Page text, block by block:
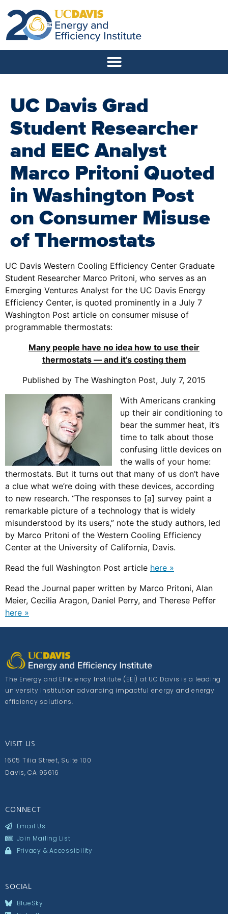
UC Davis Grad
Student Researcher
and EEC Analyst
Marco Pritoni Quoted
in Washington Post
on Consumer Misuse
of Thermostats
UC Davis Western Cooling Efficiency Center Graduate
Student Researcher Marco Pritoni, who serves as an
Emerging Ventures Analyst for the UC Davis Energy
Efficiency Center, is quoted prominently in a July 7
Washington Post article on consumer misuse of
programmable thermostats:
Many people have no idea how to use their
thermostats — and it’s costing them
Published by The Washington Post, July 7, 2015
With Americans cranking
up their air conditioning to
bear the summer heat, it’s
time to talk about those
confusing little devices on
the walls of your home:
thermostats. But it turns out that many of us don’t have
a clue what we’re doing with these devices, according
to new research. “The responses to [a] survey paint a
remarkable picture of a technology that is widely
misunderstood by its users,” note the study authors, led
by Marco Pritoni of the Western Cooling Efficiency
Center at the University of California, Davis.
Read the full Washington Post article here »
Read the Journal paper written by Marco Pritoni, Alan
Meier, Cecilia Aragon, Daniel Perry, and Therese Peffer
here »
The Energy and Efficiency Institute (EEI) at UC Davis is a leading
university institution advancing impactful energy and energy
efficiency solutions.
VISIT US
1605 Tilia Street, Suite 100
Davis, CA 95616
CONNECT
Email Us
Join Mailing List
Privacy & Accessibility
SOCIAL
BlueSky